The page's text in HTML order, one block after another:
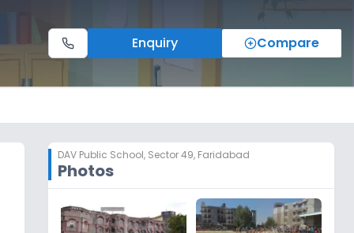
Enquiry Compare
DAV Public School, Sector 49, Faridabad
Photos